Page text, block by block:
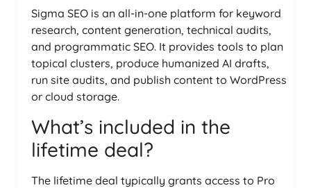
Sigma SEO is an all-in-one platform for keyword
research, content generation, technical audits,
and programmatic SEO. It provides tools to plan
topical clusters, produce humanized AI drafts,
run site audits, and publish content to WordPress
or cloud storage.
What’s included in the
lifetime deal?
The lifetime deal typically grants access to Pro